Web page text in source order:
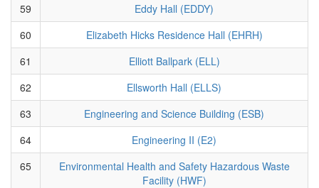
59
Eddy Hall (EDDY)
60
Elizabeth Hicks Residence Hall (EHRH)
61
Elliott Ballpark (ELL)
62
Ellsworth Hall (ELLS)
63
Engineering and Science Building (ESB)
64
Engineering II (E2)
65
Environmental Health and Safety Hazardous Waste
Facility (HWF)